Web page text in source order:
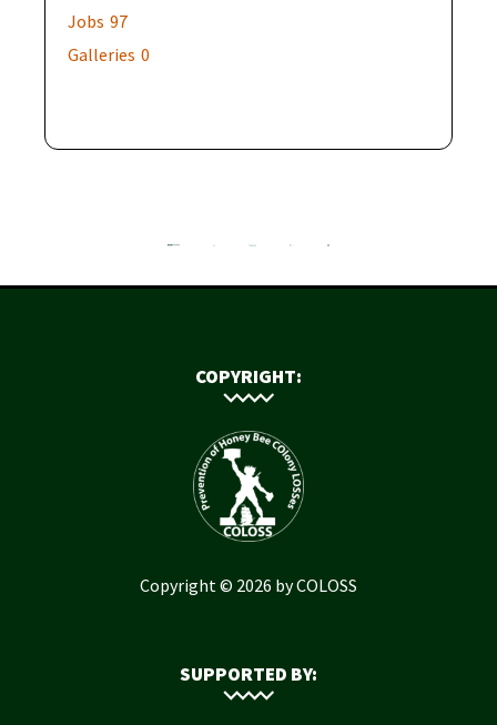
Jobs 97
Galleries 0
COPYRIGHT:
Copyright © 2026 by COLOSS
SUPPORTED BY: